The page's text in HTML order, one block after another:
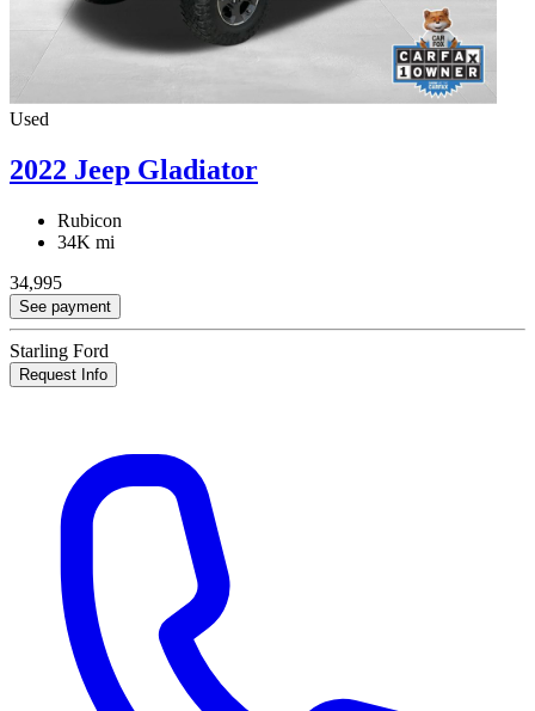
Used
2022 Jeep Gladiator
Rubicon
34K mi
34,995
See payment
Starling Ford
Request Info